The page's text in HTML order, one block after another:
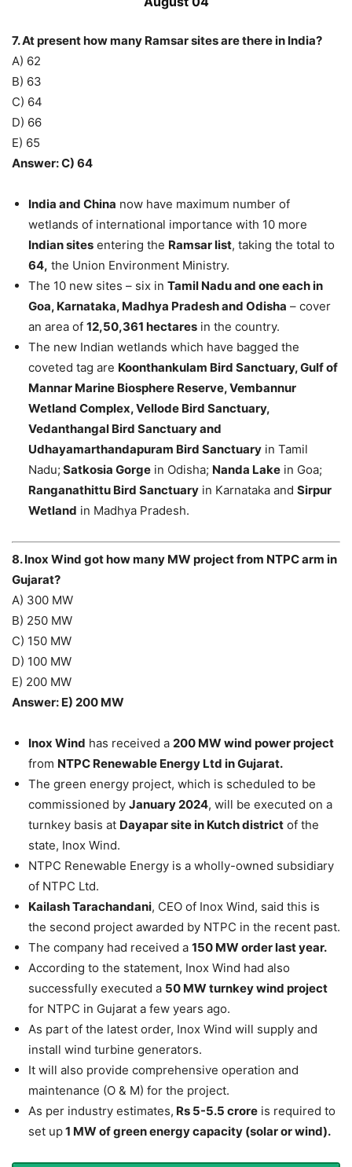
7. At present how many Ramsar sites are there in India?
A) 62
B) 63
C) 64
D) 66
E) 65
Answer: C) 64
India and China now have maximum number of
wetlands of international importance with 10 more
Indian sites entering the Ramsar list, taking the total to
64, the Union Environment Ministry.
The 10 new sites – six in Tamil Nadu and one each in
Goa, Karnataka, Madhya Pradesh and Odisha – cover
an area of 12,50,361 hectares in the country.
The new Indian wetlands which have bagged the
coveted tag are Koonthankulam Bird Sanctuary, Gulf of
Mannar Marine Biosphere Reserve, Vembannur
Wetland Complex, Vellode Bird Sanctuary,
Vedanthangal Bird Sanctuary and
Udhayamarthandapuram Bird Sanctuary in Tamil
Nadu; Satkosia Gorge in Odisha; Nanda Lake in Goa;
Ranganathittu Bird Sanctuary in Karnataka and Sirpur
Wetland in Madhya Pradesh.
8. Inox Wind got how many MW project from NTPC arm in
Gujarat?
A) 300 MW
B) 250 MW
C) 150 MW
D) 100 MW
E) 200 MW
Answer: E) 200 MW
Inox Wind has received a 200 MW wind power project
from NTPC Renewable Energy Ltd in Gujarat.
The green energy project, which is scheduled to be
commissioned by January 2024, will be executed on a
turnkey basis at Dayapar site in Kutch district of the
state, Inox Wind.
NTPC Renewable Energy is a wholly-owned subsidiary
of NTPC Ltd.
Kailash Tarachandani, CEO of Inox Wind, said this is
the second project awarded by NTPC in the recent past.
The company had received a 150 MW order last year.
According to the statement, Inox Wind had also
successfully executed a 50 MW turnkey wind project
for NTPC in Gujarat a few years ago.
As part of the latest order, Inox Wind will supply and
install wind turbine generators.
It will also provide comprehensive operation and
maintenance (O & M) for the project.
As per industry estimates, Rs 5-5.5 crore is required to
set up1 MW of green energy capacity (solar or wind).